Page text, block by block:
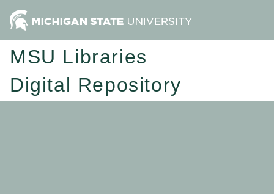
MSU Libraries
Digital Repository